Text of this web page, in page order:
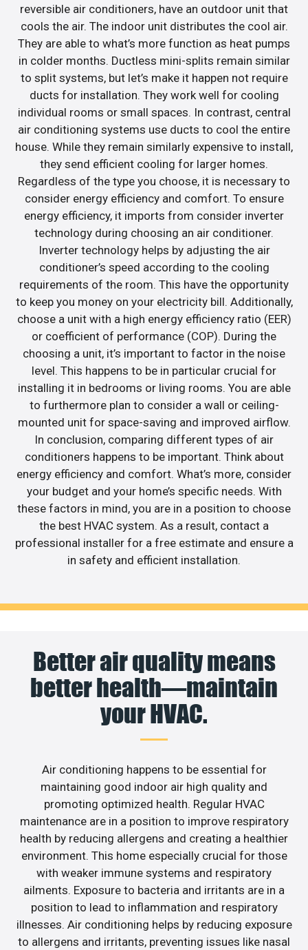
reversible air conditioners, have an outdoor unit that
cools the air. The indoor unit distributes the cool air.
They are able to what’s more function as heat pumps
in colder months. Ductless mini-splits remain similar
to split systems, but let’s make it happen not require
ducts for installation. They work well for cooling
individual rooms or small spaces. In contrast, central
air conditioning systems use ducts to cool the entire
house. While they remain similarly expensive to install,
they send efficient cooling for larger homes.
Regardless of the type you choose, it is necessary to
consider energy efficiency and comfort. To ensure
energy efficiency, it imports from consider inverter
technology during choosing an air conditioner.
Inverter technology helps by adjusting the air
conditioner’s speed according to the cooling
requirements of the room. This have the opportunity
to keep you money on your electricity bill. Additionally,
choose a unit with a high energy efficiency ratio (EER)
or coefficient of performance (COP). During the
choosing a unit, it’s important to factor in the noise
level. This happens to be in particular crucial for
installing it in bedrooms or living rooms. You are able
to furthermore plan to consider a wall or ceiling-
mounted unit for space-saving and improved airflow.
In conclusion, comparing different types of air
conditioners happens to be important. Think about
energy efficiency and comfort. What’s more, consider
your budget and your home’s specific needs. With
these factors in mind, you are in a position to choose
the best HVAC system. As a result, contact a
professional installer for a free estimate and ensure a
in safety and efficient installation.
Better air quality means
better health—maintain
your HVAC.
Air conditioning happens to be essential for
maintaining good indoor air high quality and
promoting optimized health. Regular HVAC
maintenance are in a position to improve respiratory
health by reducing allergens and creating a healthier
environment. This home especially crucial for those
with weaker immune systems and respiratory
ailments. Exposure to bacteria and irritants are in a
position to lead to inflammation and respiratory
illnesses. Air conditioning helps by reducing exposure
to allergens and irritants, preventing issues like nasal